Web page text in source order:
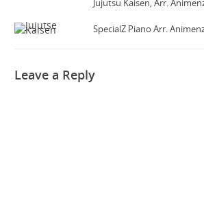
Jujutsu Kaisen, Arr.
SpecialZ Piano Arr.
Leave a Reply